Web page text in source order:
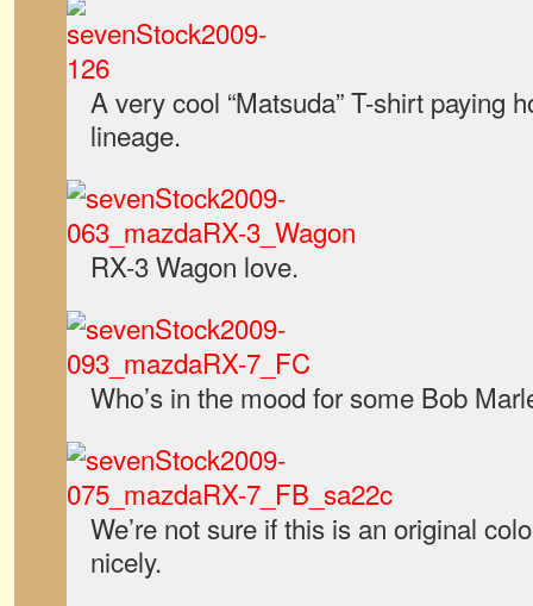
A very cool “Matsuda” T-shirt paying
lineage.
RX-3 Wagon love.
Who’s in the mood for some Bob
We’re not sure if this is an original
nicely.